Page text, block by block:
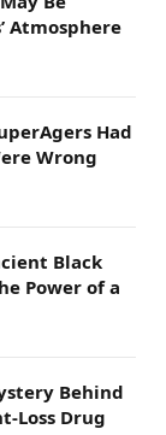
Atmosphere
Had
Wrong
Black
Power of a
Behind
Loss Drug